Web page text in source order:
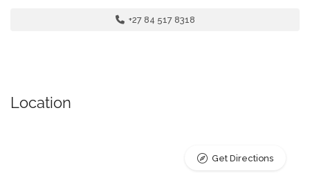
+27 84 517 8318
Location
Get Directions